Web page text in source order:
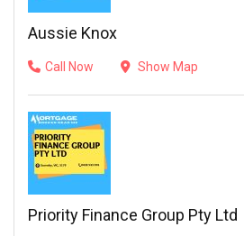
Aussie Knox
Call Now Show Map
Priority Finance Group Pty Ltd